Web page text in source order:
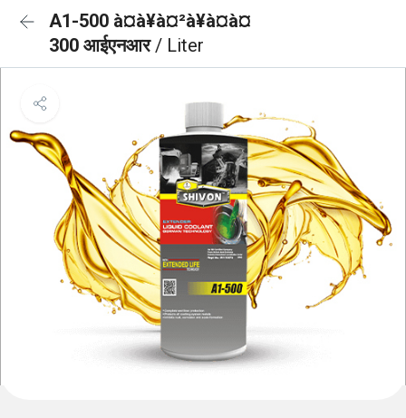
A1-500 à¤à¥à¤²à¥à¤à¤
300 आईएनआर/ Liter